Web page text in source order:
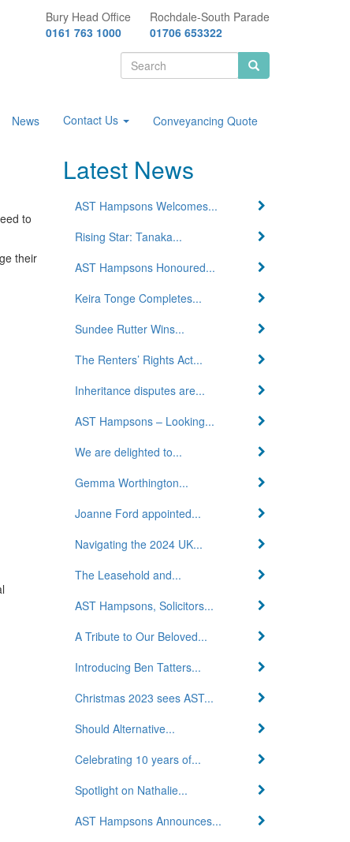
Bury Head Office
0161 763 1000
Rochdale-South Parade
01706 653322
Search
News Contact Us Conveyancing Quote
to
their
Latest News
AST Hampsons Welcomes...
Rising Star: Tanaka...
AST Hampsons Honoured...
Keira Tonge Completes...
Sundee Rutter Wins...
The Renters’ Rights Act...
Inheritance disputes are...
AST Hampsons – Looking...
We are delighted to...
Gemma Worthington...
Joanne Ford appointed...
Navigating the 2024 UK...
The Leasehold and...
AST Hampsons, Solicitors...
A Tribute to Our Beloved...
Introducing Ben Tatters...
Christmas 2023 sees AST...
Should Alternative...
Celebrating 10 years of...
Spotlight on Nathalie...
AST Hampsons Announces...